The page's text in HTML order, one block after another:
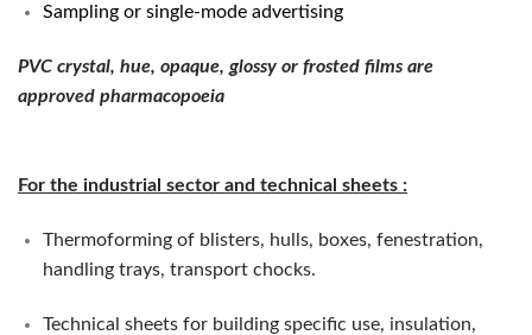
Sampling or single-mode advertising
PVC crystal, hue, opaque, glossy or frosted films are
approved pharmacopoeia
For the industrial sector and technical sheets :
Thermoforming of blisters, hulls, boxes, fenestration,
handling trays, transport chocks.
Technical sheets for building specific use, insulation,